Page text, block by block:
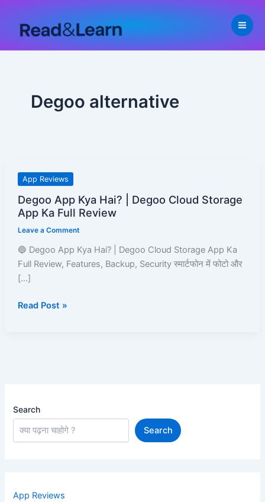
content
Degoo alternative
App Reviews
Degoo App Kya Hai? | Degoo Cloud Storage
App Ka Full Review
Leave a Comment
🔵 Degoo App Kya Hai? | Degoo Cloud Storage App Ka
Full Review, Features, Backup, Security स्मार्टफोन में फोटो और
[…]
Degoo
Kya
Hai?
|
Degoo
Cloud
Storage
Ka
Read Post »
Search
Search
App Reviews